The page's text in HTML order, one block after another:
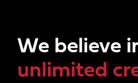
We believe
unlimited